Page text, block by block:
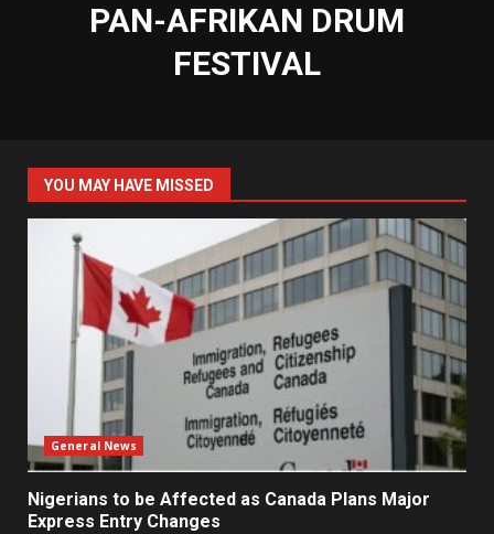
PAN-AFRIKAN DRUM
FESTIVAL
YOU MAY HAVE MISSED
General News
Nigerians to be Affected as Canada Plans Major
Express Entry Changes